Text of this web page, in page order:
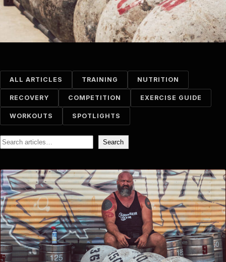
ALL ARTICLES TRAINING NUTRITION
RECOVERY COMPETITION EXERCISE GUIDE
WORKOUTS SPOTLIGHTS
Search Search